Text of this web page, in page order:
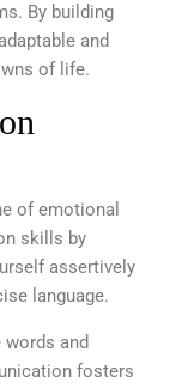
By building
and
of life.
of emotional
skills by
assertively
language.
and
fosters